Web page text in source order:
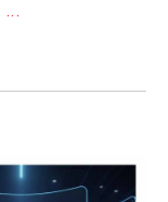
...